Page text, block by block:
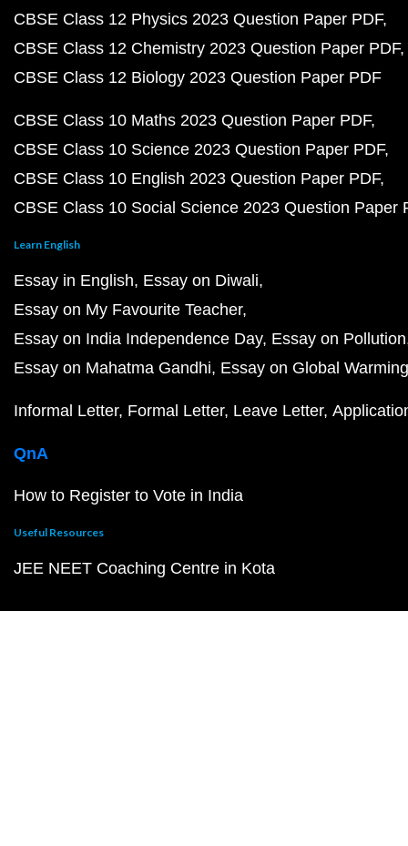
CBSE Class 12 Physics 2023 Question Paper PDF
CBSE Class 12 Chemistry 2023 Question Paper PDF
CBSE Class 12 Biology 2023 Question Paper PDF
CBSE Class 10 Maths 2023 Question Paper PDF
CBSE Class 10 Science 2023 Question Paper PDF
CBSE Class 10 English 2023 Question Paper PDF
CBSE Class 10 Social Science 2023 Question Paper
Learn English
Essay in English Essay on Diwali
Essay on My Favourite Teacher
Essay on India Independence Day Essay on Pollution
Essay on Mahatma Gandhi Essay on Global Warming
Informal Letter Formal Letter Leave Letter
QnA
How to Register to Vote in India
Useful Resources
JEE NEET Coaching Centre in Kota